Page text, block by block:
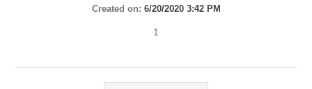
Created on: 6/20/2020 3:42 PM
1